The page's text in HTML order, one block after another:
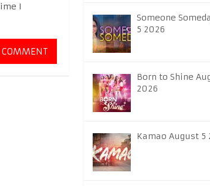
I
Someone
5 2026
Born to Shine
2026
Kamao August 5